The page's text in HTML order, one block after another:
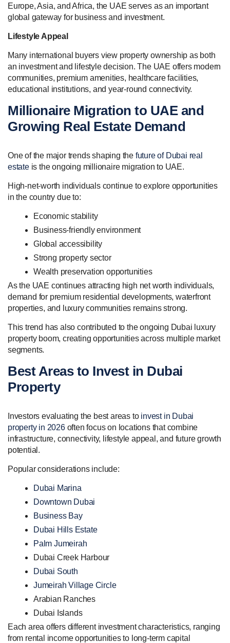
Europe, Asia, and Africa, the UAE serves as an important
global gateway for business and investment.
Lifestyle Appeal
Many international buyers view property ownership as both
an investment and lifestyle decision. The UAE offers modern
communities, premium amenities, healthcare facilities,
educational institutions, and year-round connectivity.
Millionaire Migration to UAE and
Growing Real Estate Demand
One of the major trends shaping the future of Dubai real
estateis the ongoing millionaire migration to UAE.
High-net-worth individuals continue to explore opportunities
in the country due to:
Economic stability
Business-friendly environment
Global accessibility
Strong property sector
Wealth preservation opportunities
As the UAE continues attracting high net worth individuals,
demand for premium residential developments, waterfront
properties, and luxury communities remains strong.
This trend has also contributed to the ongoing Dubai luxury
property boom, creating opportunities across multiple market
segments.
Best Areas to Invest in Dubai
Property
Investors evaluating the best areas to invest in Dubai
property in 2026often focus on locations that combine
infrastructure, connectivity, lifestyle appeal, and future growth
potential.
Popular considerations include:
Dubai Marina
Downtown Dubai
Business Bay
Dubai Hills Estate
Palm Jumeirah
Dubai Creek Harbour
Dubai South
Jumeirah Village Circle
Arabian Ranches
Dubai Islands
Each area offers different investment characteristics, ranging
from rental income opportunities to long-term capital